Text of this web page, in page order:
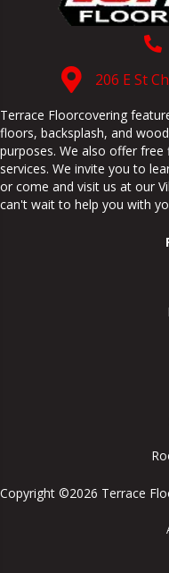
206 E St
Terrace Floorcovering
floors, backsplash, and
purposes. We also offer
services. We invite you to
or come and visit us at our
can't wait to help you with
Copyright ©2026 Terrace